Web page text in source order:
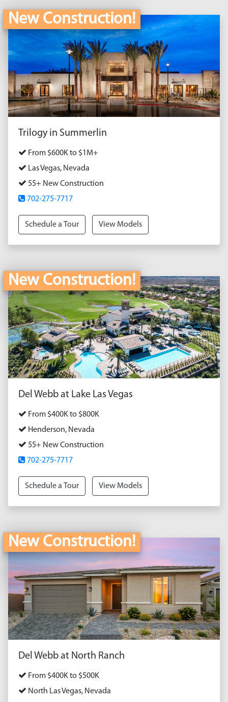
New Construction!
Trilogy in Summerlin
From $600K to $1M+
Las Vegas, Nevada
55+ New Construction
702-275-7717
Schedule a Tour View Models
New Construction!
Del Webb at Lake Las Vegas
From $400K to $800K
Henderson, Nevada
55+ New Construction
702-275-7717
Schedule a Tour View Models
New Construction!
Del Webb at North Ranch
From $400K to $500K
North Las Vegas, Nevada